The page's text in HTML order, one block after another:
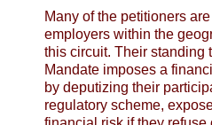
Many of the petitioners
employers within the
this circuit. Their
Mandate imposes a
by deputizing their
regulatory scheme,